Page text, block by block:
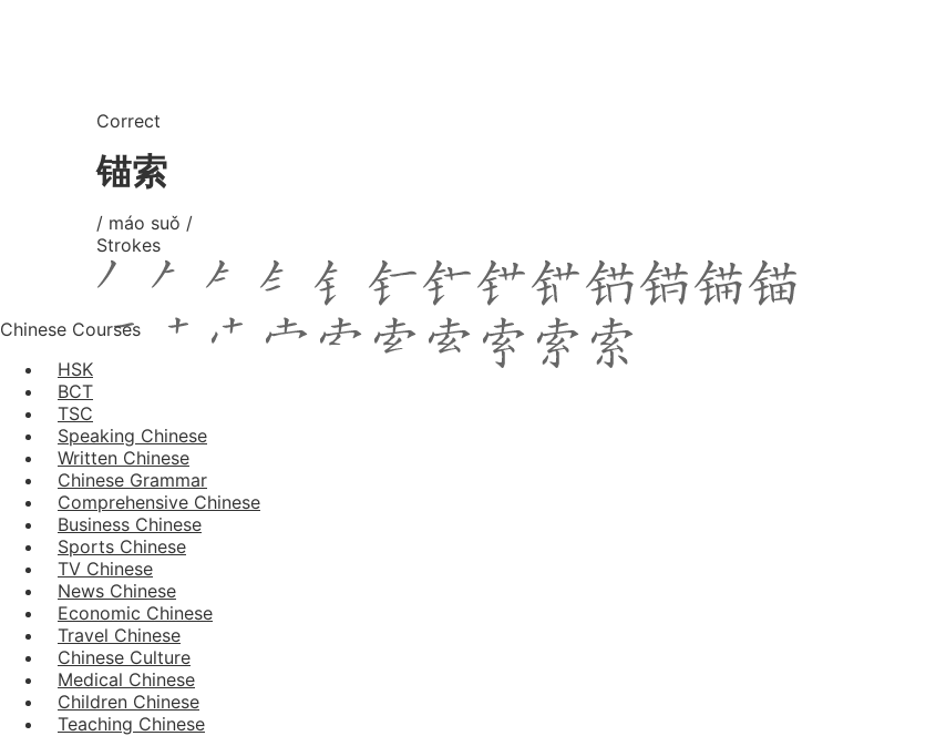
Correct
锚索
/ máo suǒ /
Strokes
Chinese Courses
HSK
BCT
TSC
Speaking Chinese
Written Chinese
Chinese Grammar
Comprehensive Chinese
Business Chinese
Sports Chinese
TV Chinese
News Chinese
Economic Chinese
Travel Chinese
Chinese Culture
Medical Chinese
Children Chinese
Teaching Chinese